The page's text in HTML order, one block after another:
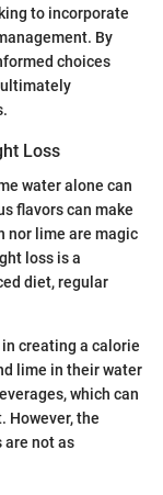
to incorporate
By
choices
Loss
water alone can
flavors can make
nor lime are magic
loss is a
diet, regular
creating a calorie
lime in their water
which can
However, the
not as